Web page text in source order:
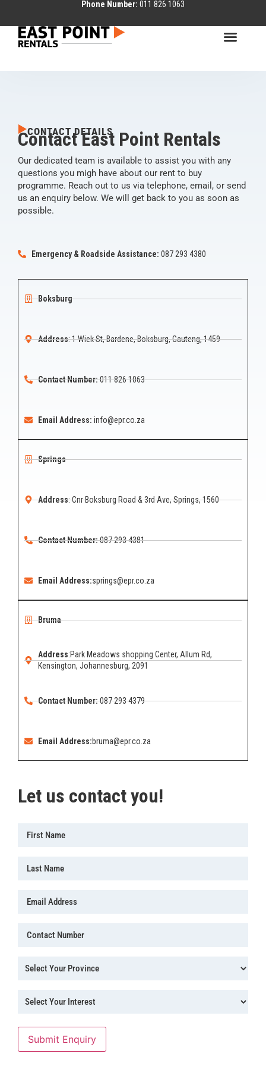
Phone Number: 011 826 1063
CONTACT DETAILS
Contact East Point Rentals
Our dedicated team is available to assist you with any
questions you migh have about our rent to buy
programme. Reach out to us via telephone, email, or send
us an enquiry below. We will get back to you as soon as
possible.
Emergency & Roadside Assistance: 087 293 4380
Boksburg
Address: 1 Wiek St, Bardene, Boksburg, Gauteng, 1459
Contact Number:011 826 1063
Email Address: info@epr.co.za
Springs
Address: Cnr Boksburg Road & 3rd Ave, Springs, 1560
Contact Number:087 293 4381
Email Address:springs@epr.co.za
Bruma
Address:Park Meadows shopping Center, Allum Rd,
Kensington, Johannesburg, 2091
Contact Number:087 293 4379
Email Address:bruma@epr.co.za
Let us contact you!
First
Last
Email
Contact
Province (Required)
Province (Required)
Submit Enquiry